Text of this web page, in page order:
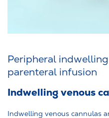
Peripheral
parenteral infusion
Indwelling venous
Indwelling venous cannulas